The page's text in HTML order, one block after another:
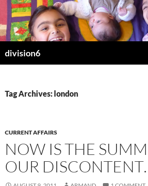
Skip
content
division6
Tag Archives: london
CURRENT AFFAIRS
NOW IS THE
OUR